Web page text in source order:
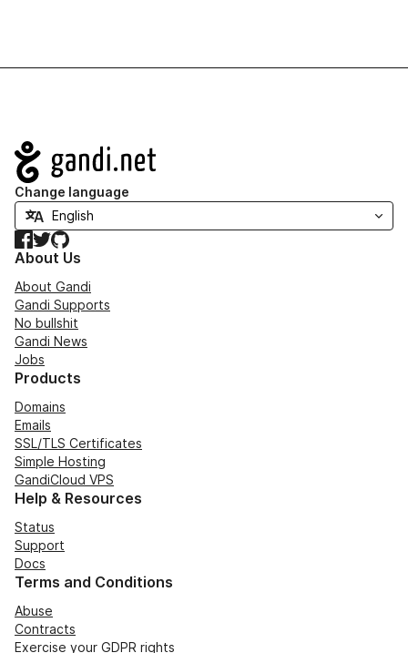
Navigation
Change language
Facebook
TwitterGitHub
About Us
About Gandi
Gandi Supports
No bullshit
Gandi News
Jobs
Products
Domains
Emails
SSL/TLS Certificates
Simple Hosting
GandiCloud VPS
Help & Resources
Status
Support
Docs
Terms and Conditions
Abuse
Contracts
Exercise your GDPR rights